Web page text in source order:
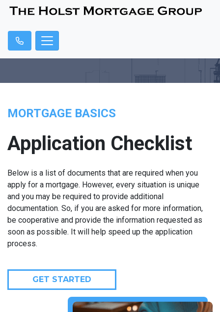
MORTGAGE BASICS
Application Checklist
Below is a list of documents that are required when you
apply for a mortgage. However, every situation is unique
and you may be required to provide additional
documentation. So, if you are asked for more information,
be cooperative and provide the information requested as
soon as possible. It will help speed up the application
process.
GET STARTED